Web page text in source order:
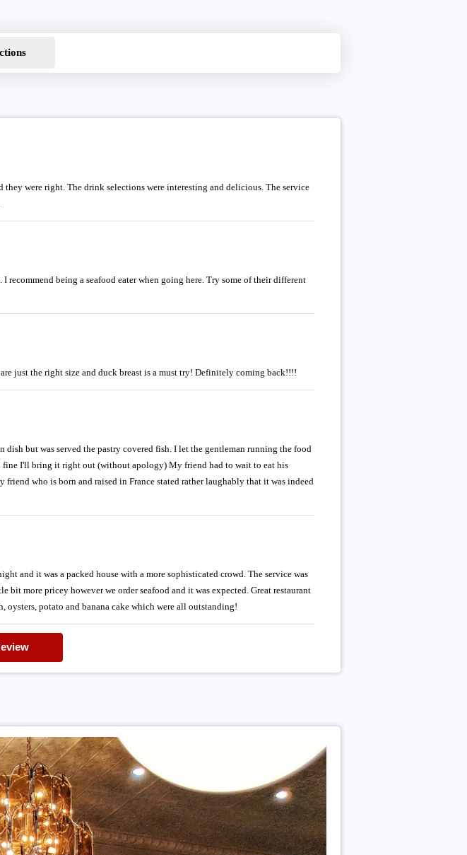
they were right. The drink selections were interesting and delicious. The service
being a seafood eater when going here. Try some of their different
just the right size and duck breast is a must try! Definitely coming back!!!!
but was served the pastry covered fish. I let the gentleman running the food
fine I'll bring it right out (without apology) My friend had to wait to eat his
who is born and raised in France stated rather laughably that it was indeed
and it was a packed house with a more sophisticated crowd. The service was
more pricey however we order seafood and it was expected. Great restaurant
oysters, potato and banana cake which were all outstanding!